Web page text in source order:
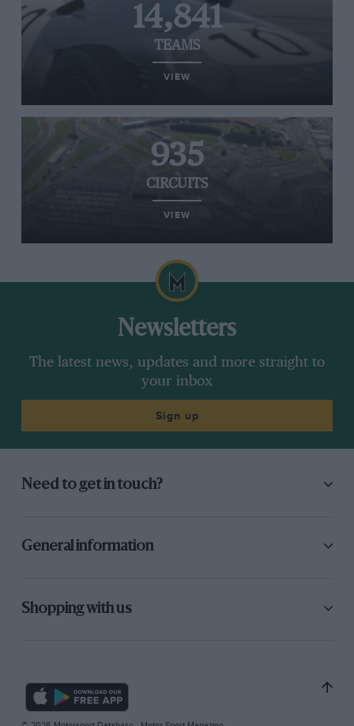
14,841
TEAMS
VIEW
935
CIRCUITS
VIEW
Newsletters
The latest news, updates and more straight to
your inbox
Sign up
Need to get in touch?
General information
Shopping with us